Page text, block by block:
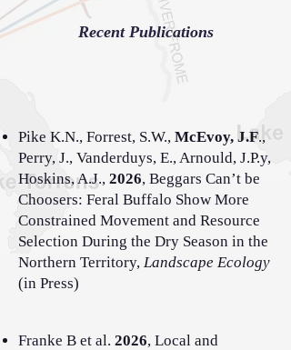
Recent Publications
Pike K.N., Forrest, S.W., McEvoy, J.F.,
Perry, J., Vanderduys, E., Arnould, J.P.y,
Hoskins, A.J., 2026, Beggars Can’t be
Choosers: Feral Buffalo Show More
Constrained Movement and Resource
Selection During the Dry Season in the
Northern Territory, Landscape Ecology
(in Press)
Franke B et al. 2026, Local and